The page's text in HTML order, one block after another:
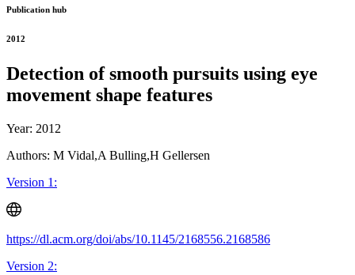
Publication hub
2012
Detection of smooth pursuits using eye
movement shape features
Year: 2012
Authors: M Vidal,A Bulling,H Gellersen
Version 1:
https://dl.acm.org/doi/abs/10.1145/2168556.2168586
Version 2: